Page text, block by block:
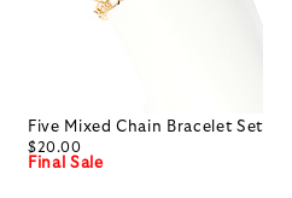
Five Mixed Chain Bracelet Set
$20.00
Final Sale